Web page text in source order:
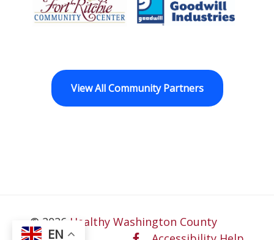
Ritchie Community Center
Goodwill Horizon The Arc of
View All Community Partners
© 2026 Healthy Washington County
EN